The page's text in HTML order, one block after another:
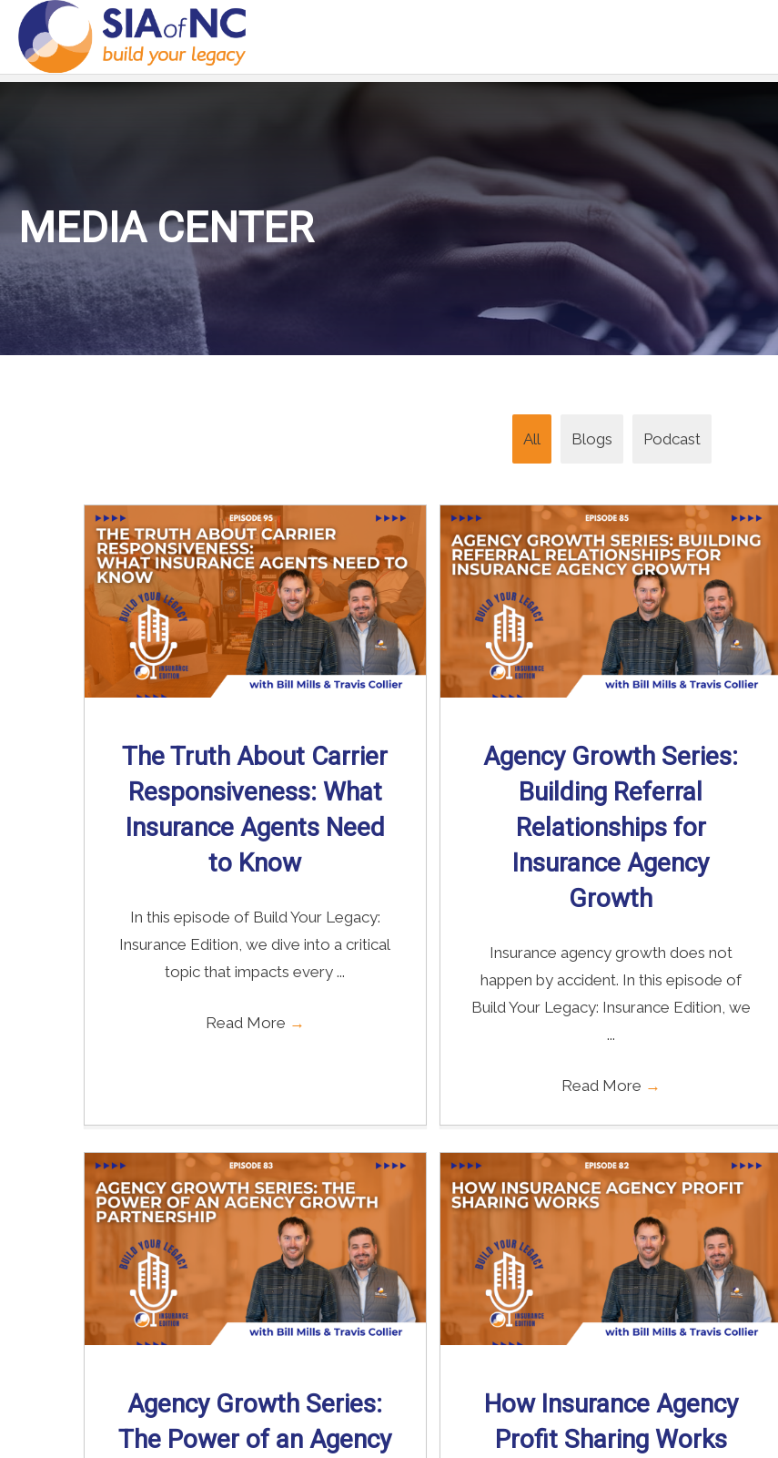
MEDIA CENTER
All Blogs Podcast
The Truth About Carrier
Responsiveness: What
Insurance Agents Need
to Know
In this episode of Build Your Legacy:
Insurance Edition, we dive into a critical
topic that impacts every ...
Read More →
Agency Growth Series:
Building Referral
Relationships for
Insurance Agency
Growth
Insurance agency growth does not
happen by accident. In this episode of
Build Your Legacy: Insurance Edition, we
...
Read More →
Agency Growth Series:
The Power of an Agency
How Insurance Agency
Profit Sharing Works